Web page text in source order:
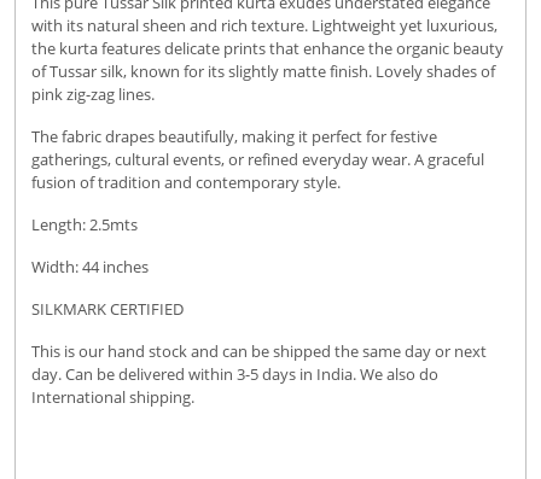
with its natural sheen and rich texture. Lightweight yet luxurious,
the kurta features delicate prints that enhance the organic beauty
of Tussar silk, known for its slightly matte finish. Lovely shades of
pink zig-zag lines.
The fabric drapes beautifully, making it perfect for festive
gatherings, cultural events, or refined everyday wear. A graceful
fusion of tradition and contemporary style.
Length: 2.5mts
Width: 44 inches
SILKMARK CERTIFIED
This is our hand stock and can be shipped the same day or next
day. Can be delivered within 3-5 days in India. We also do
International shipping.